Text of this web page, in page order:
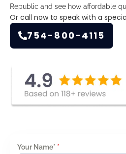
Republic and see how affordable
Or call now to speak with a
754-800-4115
Your Name* *